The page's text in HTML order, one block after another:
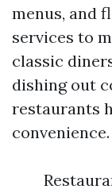
menus, and
services to
classic
dishing out
restaurants
convenience.